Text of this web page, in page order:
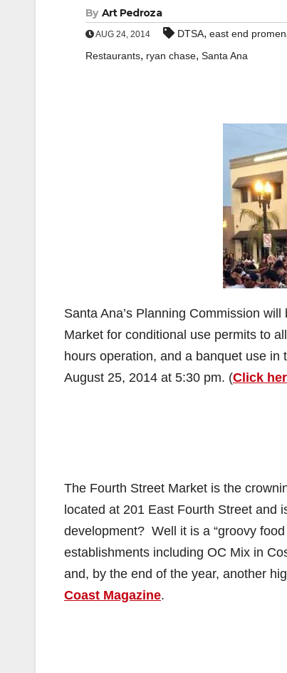
By Art Pedroza
AUG 24, 2014 DTSA, east end
Restaurants, ryan chase, Santa Ana
Santa Ana’s Planning Commission
Market for conditional use permits to
hours operation, and a banquet use
August 25, 2014 at 5:30 pm. (Click
The Fourth Street Market is the
located at 201 East Fourth Street and
development? Well it is a “groovy
establishments including OC Mix in
and, by the end of the year, another
Coast Magazine.